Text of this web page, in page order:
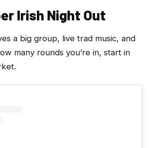
Irish Night Out
a big group, live trad music, and
many rounds you’re in, start in